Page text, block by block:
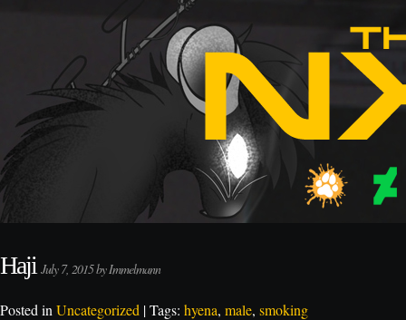
Haji July 7, 2015 by Immelmann
Posted in Uncategorized | Tags: hyena, male, smoking